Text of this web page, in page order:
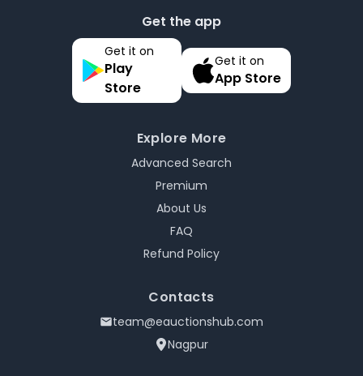
Get the app
Get it on
Play
Store
Get it on
App Store
Explore More
Advanced Search
Premium
About Us
FAQ
Refund Policy
Contacts
team@eauctionshub.com
Nagpur